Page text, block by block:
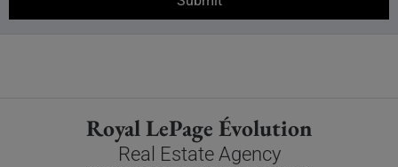
Royal LePage Évolution
Real Estate Agency